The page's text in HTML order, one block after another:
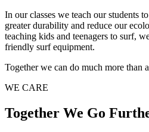
In our classes we teach our students
greater durability and reduce our
teaching kids and teenagers to surf,
friendly surf equipment.
Together we can do much more than
WE CARE
Together We Go